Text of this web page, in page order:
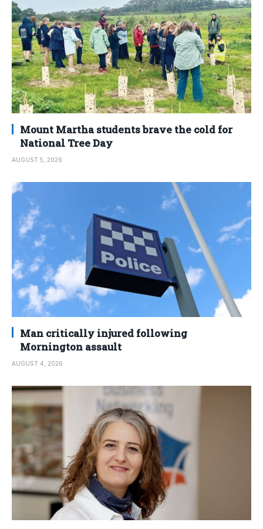
Mount Martha students brave the cold for
National Tree Day
AUGUST 5, 2026
Man critically injured following
Mornington assault
AUGUST 4, 2026